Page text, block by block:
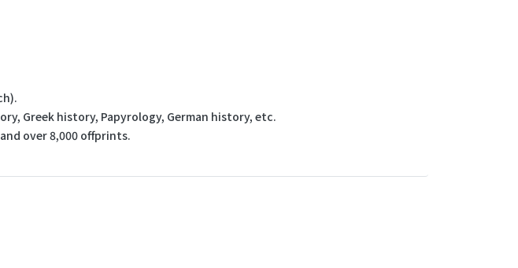
Greek history, Papyrology, German history, etc.
over 8,000 offprints.